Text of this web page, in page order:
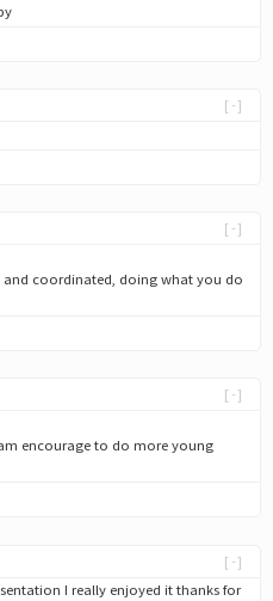
[-]
[-]
coordinated, doing what you do
[-]
encourage to do more young
[-]
I really enjoyed it thanks for